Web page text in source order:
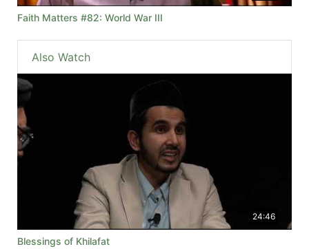
Faith Matters #82: World War III
Also Watch
24:46
Blessings of Khilafat